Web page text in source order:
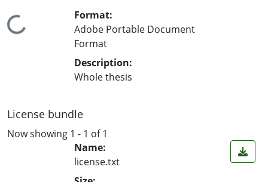
Loading...
Format:
Adobe Portable Document
Format
Description:
Whole thesis
License bundle
Now showing 1 - 1 of 1
Name:
license.txt